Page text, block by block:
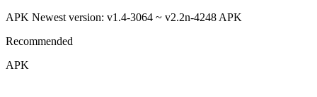
APK Newest version: v1.4-3064 ~ v2.2n-4248 APK
Recommended
APK